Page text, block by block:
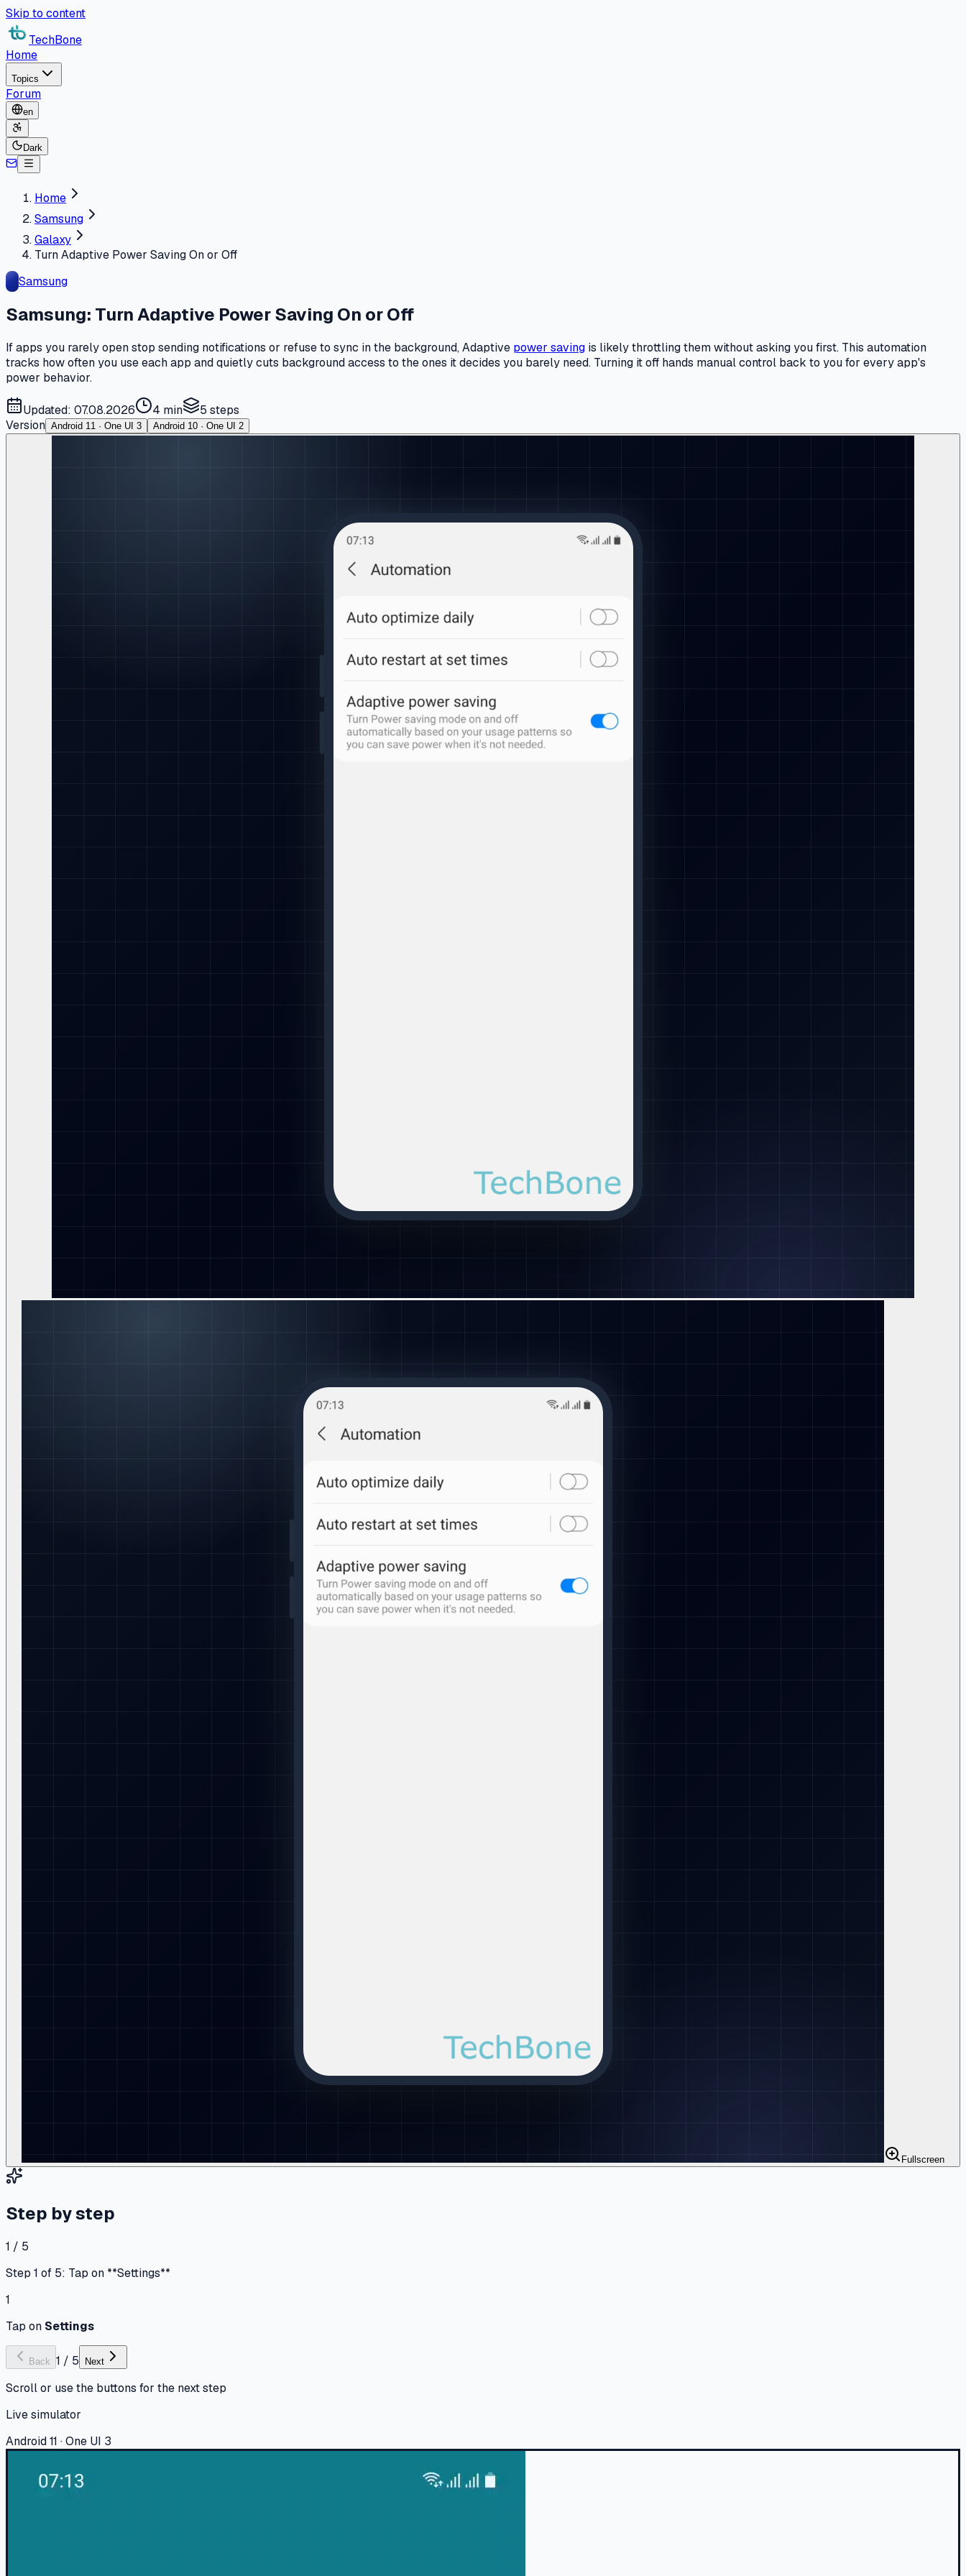
Skip to content
TechBone
Home
Topics
Forum
en
Dark
Home
Samsung
Galaxy
Turn Adaptive Power Saving On or Off
Samsung
Samsung: Turn Adaptive Power Saving On or Off
If apps you rarely open stop sending notifications or refuse to sync in the background, Adaptive power saving is likely throttling them without asking you first. This automation
tracks how often you use each app and quietly cuts background access to the ones it decides you barely need. Turning it off hands manual control back to you for every app's
power behavior.
Updated: 07.08.2026 4 min 5 steps
Version Android 11 · One UI 3 Android 10 · One UI 2
Fullscreen
Step by step
1 / 5
Step 1 of 5: Tap on **Settings**
1
Tap on Settings
Back 1 / 5 Next
Scroll or use the buttons for the next step
Live simulator
Android 11 · One UI 3